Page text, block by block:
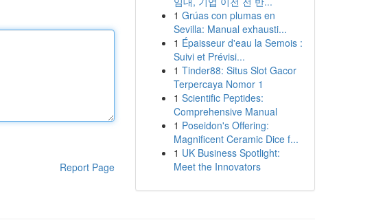
Report Page
1 Grúas con plumas en
Sevilla: Manual exhausti...
1 Épaisseur d'eau la Semois :
Suivi et Prévisi...
1 Tinder88: Situs Slot Gacor
Terpercaya Nomor 1
1 Scientific Peptides:
Comprehensive Manual
1 Poseidon's Offering:
Magnificent Ceramic Dice f...
1 UK Business Spotlight:
Meet the Innovators